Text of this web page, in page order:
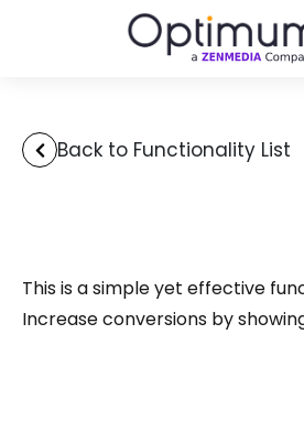
Back to Functionality List
This is a simple yet effective
Increase conversions by